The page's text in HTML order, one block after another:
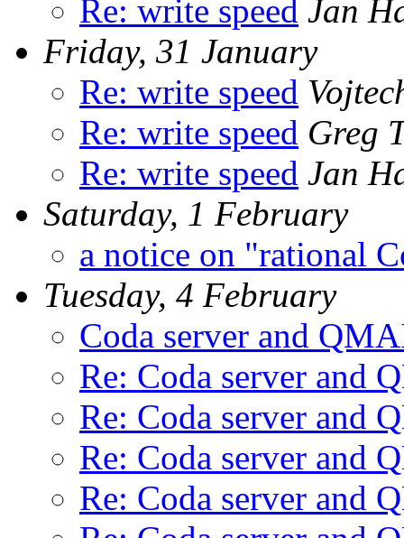
Re: write speed Jan
Friday, 31 January
Re: write speed
Re: write speed Greg
Re: write speed Jan
Saturday, 1 February
a notice on "rational
Tuesday, 4 February
Coda server and
Re: Coda server and
Re: Coda server and
Re: Coda server and
Re: Coda server and